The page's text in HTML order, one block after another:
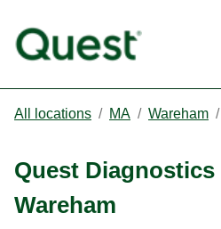
All locations / MA / Wareham /
Quest Diagnostics
Wareham